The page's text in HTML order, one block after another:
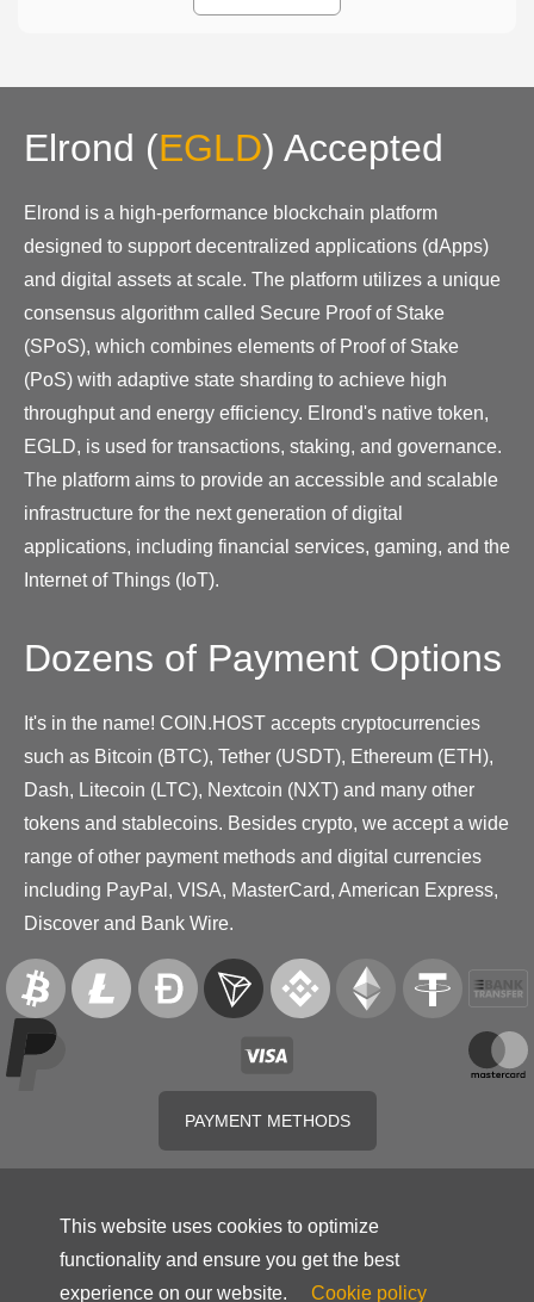
Elrond (EGLD) Accepted
Elrond is a high-performance blockchain platform
designed to support decentralized applications (dApps)
and digital assets at scale. The platform utilizes a unique
consensus algorithm called Secure Proof of Stake
(SPoS), which combines elements of Proof of Stake
(PoS) with adaptive state sharding to achieve high
throughput and energy efficiency. Elrond's native token,
EGLD, is used for transactions, staking, and governance.
The platform aims to provide an accessible and scalable
infrastructure for the next generation of digital
applications, including financial services, gaming, and the
Internet of Things (IoT).
Dozens of Payment Options
It's in the name! COIN.HOST accepts cryptocurrencies
such as Bitcoin (BTC), Tether (USDT), Ethereum (ETH),
Dash, Litecoin (LTC), Nextcoin (NXT) and many other
tokens and stablecoins. Besides crypto, we accept a wide
range of other payment methods and digital currencies
including PayPal, VISA, MasterCard, American Express,
Discover and Bank Wire.
PAYMENT METHODS
This website uses cookies to optimize
functionality and ensure you get the best
experience on our website.
Cookie policy